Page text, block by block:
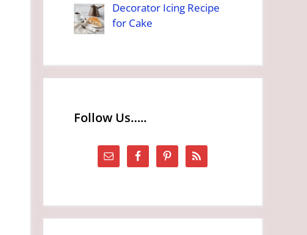
Decorator Icing Recipe
for Cake
Follow Us…..